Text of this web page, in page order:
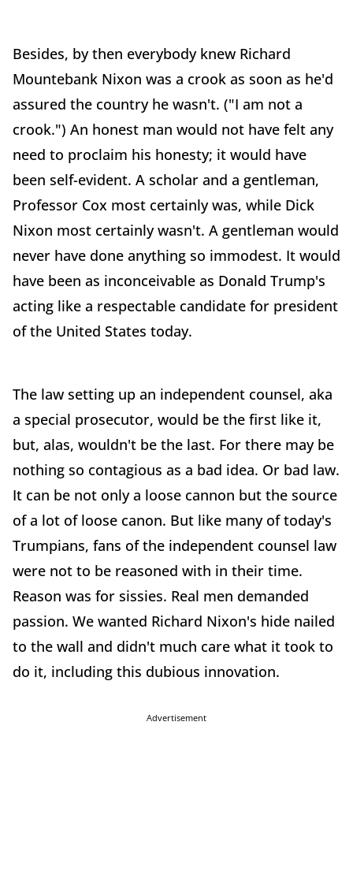
Besides, by then everybody knew Richard
Mountebank Nixon was a crook as soon as he'd
assured the country he wasn't. ("I am not a
crook.") An honest man would not have felt any
need to proclaim his honesty; it would have
been self-evident. A scholar and a gentleman,
Professor Cox most certainly was, while Dick
Nixon most certainly wasn't. A gentleman would
never have done anything so immodest. It would
have been as inconceivable as Donald Trump's
acting like a respectable candidate for president
of the United States today.
The law setting up an independent counsel, aka
a special prosecutor, would be the first like it,
but, alas, wouldn't be the last. For there may be
nothing so contagious as a bad idea. Or bad law.
It can be not only a loose cannon but the source
of a lot of loose canon. But like many of today's
Trumpians, fans of the independent counsel law
were not to be reasoned with in their time.
Reason was for sissies. Real men demanded
passion. We wanted Richard Nixon's hide nailed
to the wall and didn't much care what it took to
do it, including this dubious innovation.
Advertisement